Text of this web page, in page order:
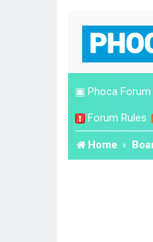
▣ Phoca Forum
Forum Rules
Home